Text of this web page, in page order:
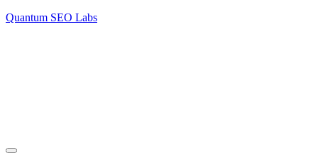
Quantum SEO Labs